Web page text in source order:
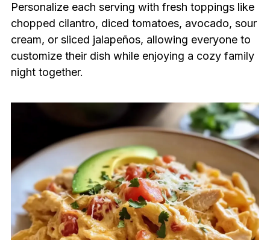
Personalize each serving with fresh toppings like
chopped cilantro, diced tomatoes, avocado, sour
cream, or sliced jalapeños, allowing everyone to
customize their dish while enjoying a cozy family
night together.